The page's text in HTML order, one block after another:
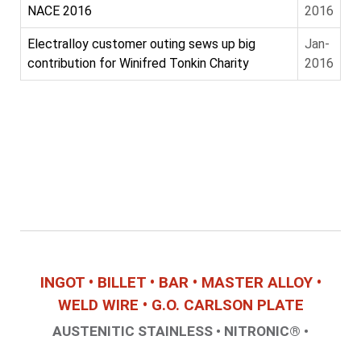
NACE 2016
2016
Electralloy customer outing sews up big
contribution for Winifred Tonkin Charity
Jan-
2016
INGOT • BILLET • BAR • MASTER ALLOY •
WELD WIRE • G.O. CARLSON PLATE
AUSTENITIC STAINLESS • NITRONIC® •